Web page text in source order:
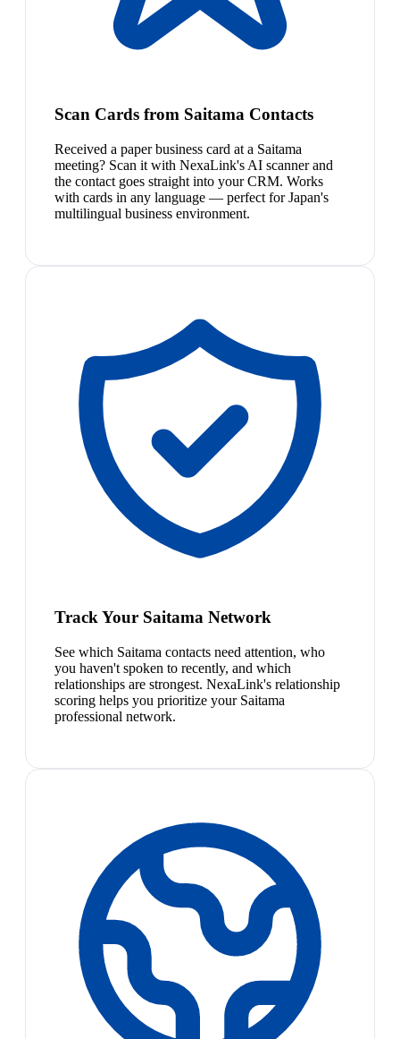
Scan Cards from Saitama Contacts
Received a paper business card at a Saitama
meeting? Scan it with NexaLink's AI scanner and
the contact goes straight into your CRM. Works
with cards in any language — perfect for Japan's
multilingual business environment.
Track Your Saitama Network
See which Saitama contacts need attention, who
you haven't spoken to recently, and which
relationships are strongest. NexaLink's relationship
scoring helps you prioritize your Saitama
professional network.